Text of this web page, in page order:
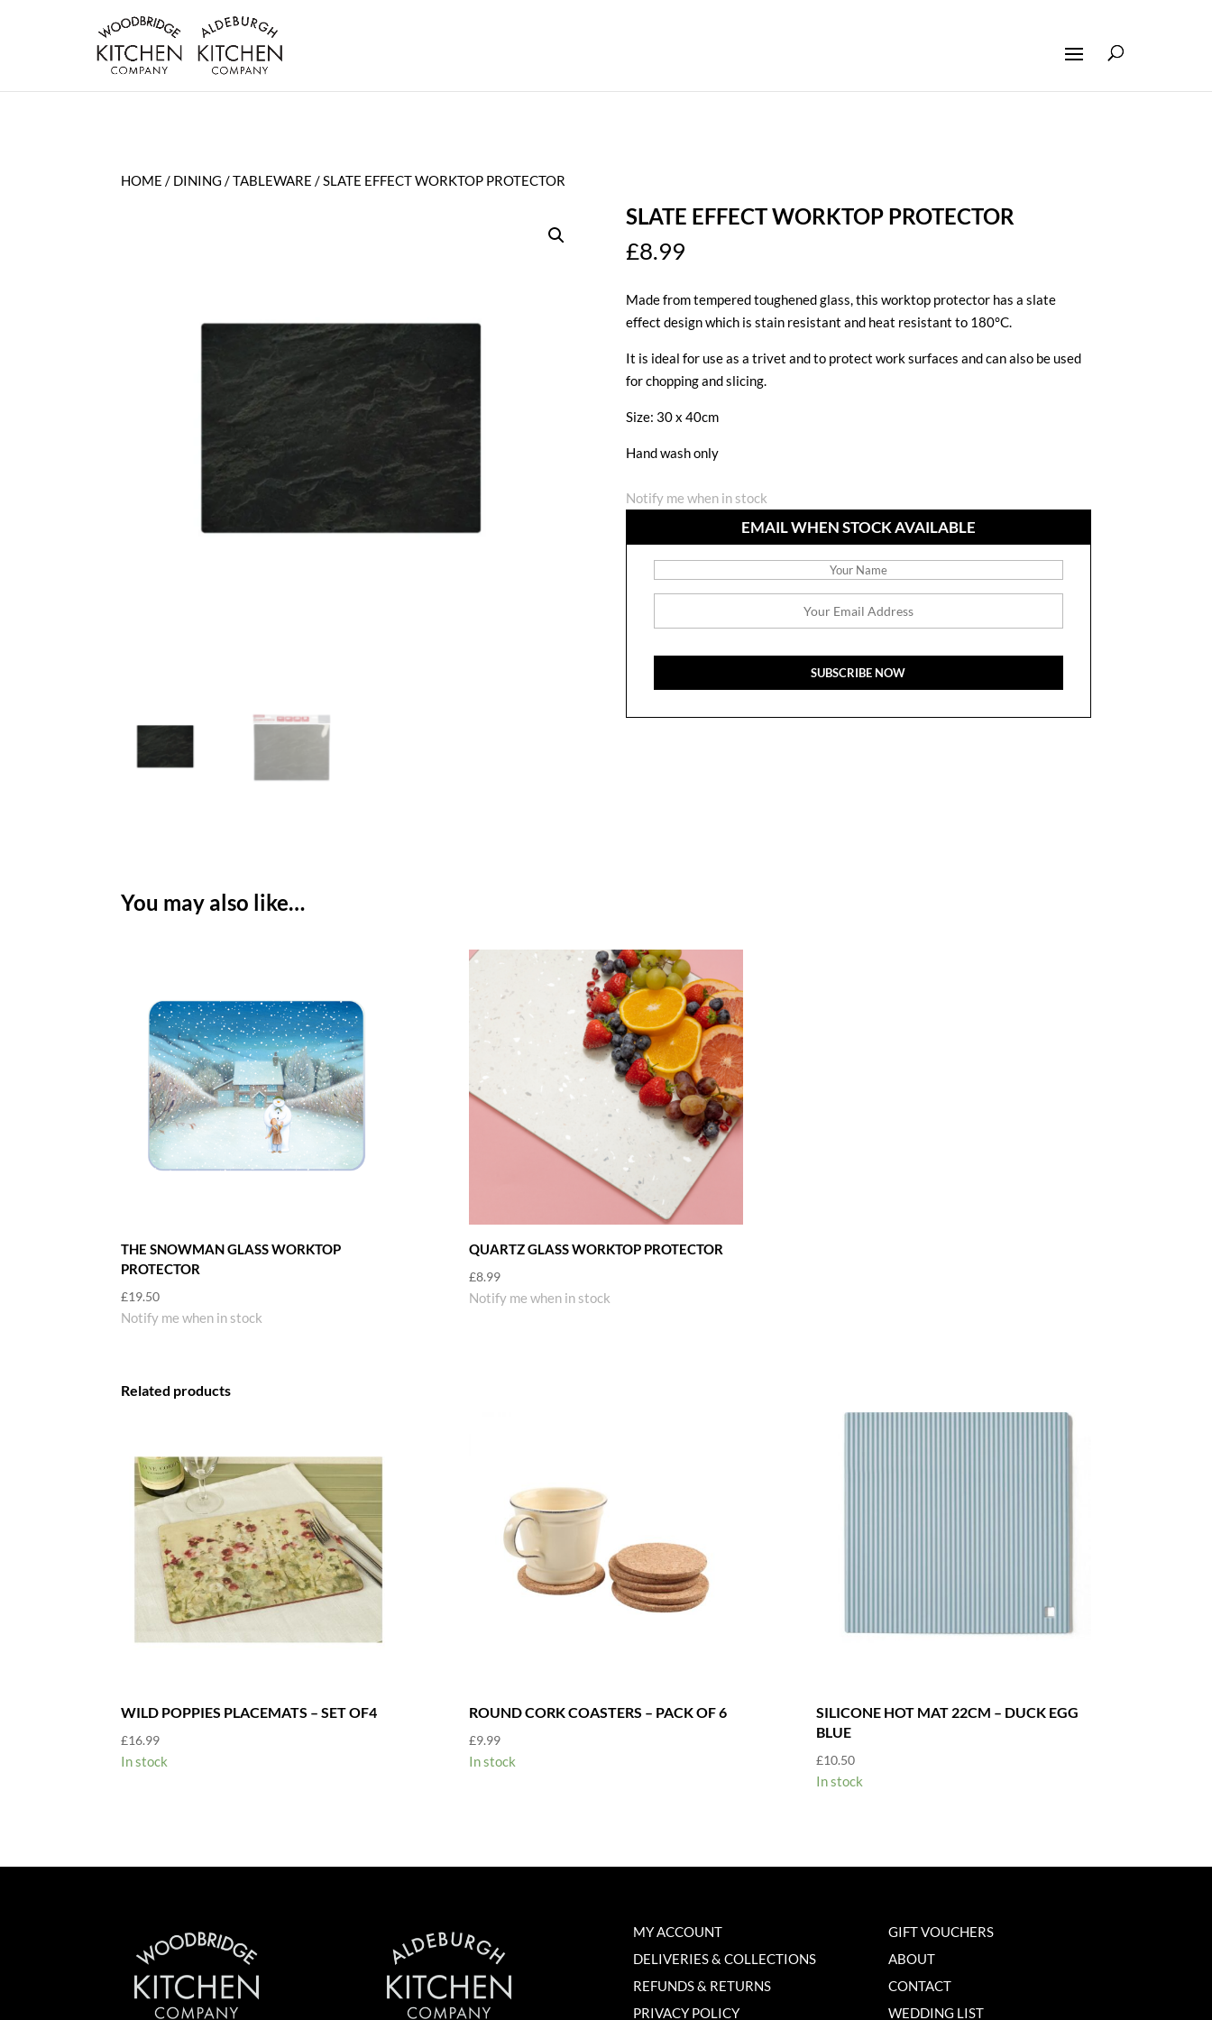
HOME / DINING /TABLEWARE / SLATE EFFECT WORKTOP PROTECTOR
SLATE EFFECT WORKTOP PROTECTOR
£8.99
Made from tempered toughened glass, this worktop protector has a slate
effect design which is stain resistant and heat resistant to 180°C.
It is ideal for use as a trivet and to protect work surfaces and can also be used
for chopping and slicing.
Size: 30 x 40cm
Hand wash only
Notify me when in stock
EMAIL WHEN STOCK AVAILABLE
You may also like…
THE SNOWMAN GLASS WORKTOP
PROTECTOR
£19.50
Notify me when in stock
QUARTZ GLASS WORKTOP PROTECTOR
£8.99
Notify me when in stock
Related products
WILD POPPIES PLACEMATS – SET OF4
£16.99
In stock
ROUND CORK COASTERS – PACK OF 6
£9.99
In stock
SILICONE HOT MAT 22CM – DUCK EGG
BLUE
£10.50
In stock
MY ACCOUNT
DELIVERIES & COLLECTIONS
REFUNDS & RETURNS
PRIVACY POLICY
GIFT VOUCHERS
ABOUT
CONTACT
WEDDING LIST